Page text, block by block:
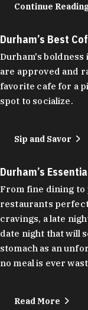
Continue
Durham’s Best
Durham's boldness
are approved and
favorite cafe for a
spot to socialize.
Sip and Savor
Durham’s
From fine dining
restaurants
cravings, a late
date night that will
stomach as an
no meal is ever
Read More